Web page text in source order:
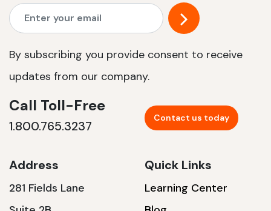
By subscribing you provide consent to receive
updates from our company.
Call Toll-Free
1.800.765.3237
Contact us today
Address
281 Fields Lane
Quick Links
Learning Center